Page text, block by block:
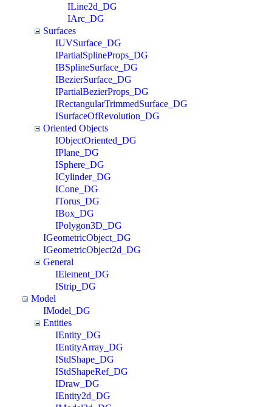
ILine2d_DG
IArc_DG
Surfaces
IUVSurface_DG
IPartialSplineProps_DG
IBSplineSurface_DG
IBezierSurface_DG
IPartialBezierProps_DG
IRectangularTrimmedSurface_DG
ISurfaceOfRevolution_DG
Oriented Objects
IObjectOriented_DG
IPlane_DG
ISphere_DG
ICylinder_DG
ICone_DG
ITorus_DG
IBox_DG
IPolygon3D_DG
IGeometricObject_DG
IGeometricObject2d_DG
General
IElement_DG
IStrip_DG
Model
IModel_DG
Entities
IEntity_DG
IEntityArray_DG
IStdShape_DG
IStdShapeRef_DG
IDraw_DG
IEntity2d_DG